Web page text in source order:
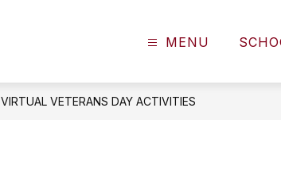
MENU
VIRTUAL VETERANS DAY ACTIVITIES